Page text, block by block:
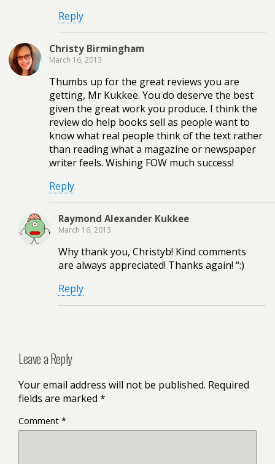
Reply
Christy Birmingham
March 16, 2013
Thumbs up for the great reviews you are
getting, Mr Kukkee. You do deserve the best
given the great work you produce. I think the
review do help books sell as people want to
know what real people think of the text rather
than reading what a magazine or newspaper
writer feels. Wishing FOW much success!
Reply
Raymond Alexander Kukkee
March 16, 2013
Why thank you, Christyb! Kind comments
are always appreciated! Thanks again! “:)
Reply
Leave a Reply
Your email address will not be published. Required
fields are marked *
Comment *